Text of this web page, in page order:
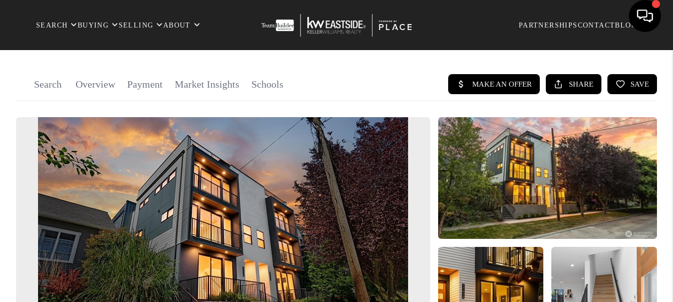
SEARCH BUYING SELLING ABOUT PARTNERSHIPS CONTACTBLOG